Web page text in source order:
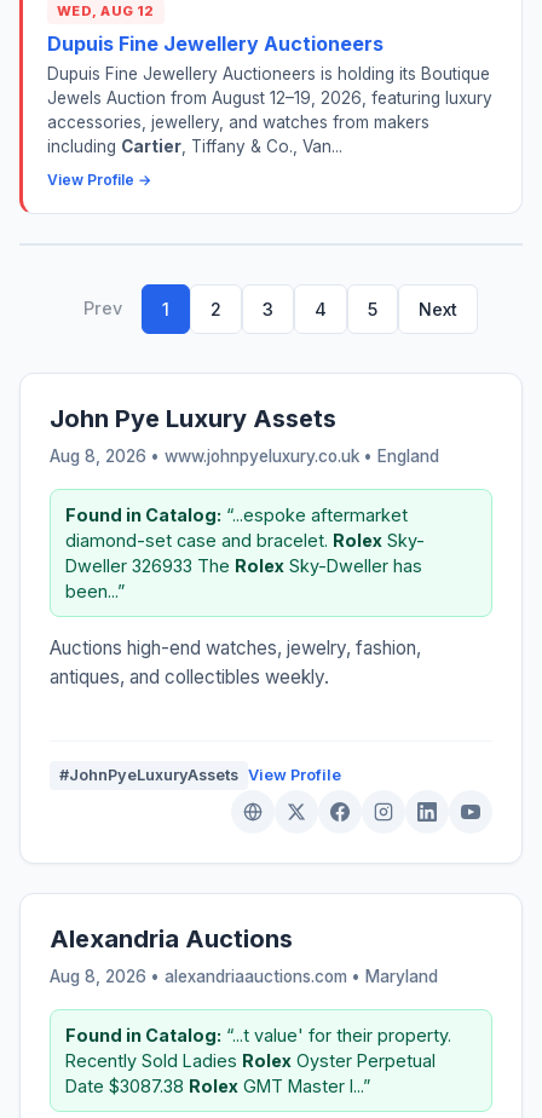
WED, AUG 12
Dupuis Fine Jewellery Auctioneers
Dupuis Fine Jewellery Auctioneers is holding its Boutique
Jewels Auction from August 12–19, 2026, featuring luxury
accessories, jewellery, and watches from makers
including Cartier , Tiffany & Co., Van...
View Profile →
Prev 1 2 3 4 5 Next
John Pye Luxury Assets
Aug 8, 2026 • www.johnpyeluxury.co.uk • England
Found in Catalog: “...espoke aftermarket
diamond-set case and bracelet. Rolex Sky-
Dweller 326933 The Rolex Sky-Dweller has
been...”
Auctions high-end watches, jewelry, fashion,
antiques, and collectibles weekly.
#JohnPyeLuxuryAssets View Profile
Alexandria Auctions
Aug 8, 2026 • alexandriaauctions.com • Maryland
Found in Catalog: “...t value' for their property.
Recently Sold Ladies Rolex Oyster Perpetual
Date $3087.38 Rolex GMT Master I...”